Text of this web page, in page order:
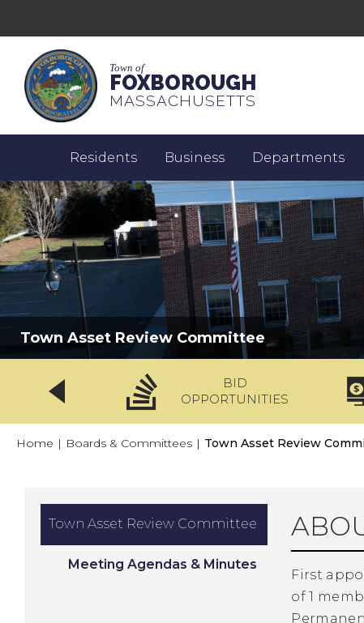
Town of
FOXBOROUGH
MASSACHUSETTS
Residents Business Departments
Town Asset Review Committee
BID
OPPORTUNITIES
Home | Boards & Committees | Town Asset Review
Town Asset Review Committee
Meeting Agendas & Minutes
First
of 1